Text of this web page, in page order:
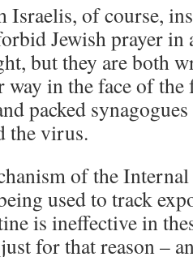
Israelis, of course,
Jewish prayer in
but they are both
way in the face of the
packed
the virus.
of the
used to track
is ineffective in
for that reason –